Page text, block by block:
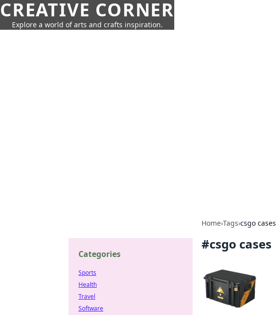
CREATIVE CORNER
Explore a world of arts and crafts inspiration.
Home›Tags›csgo cases
#csgo cases
Categories
Sports
Health
Travel
Software